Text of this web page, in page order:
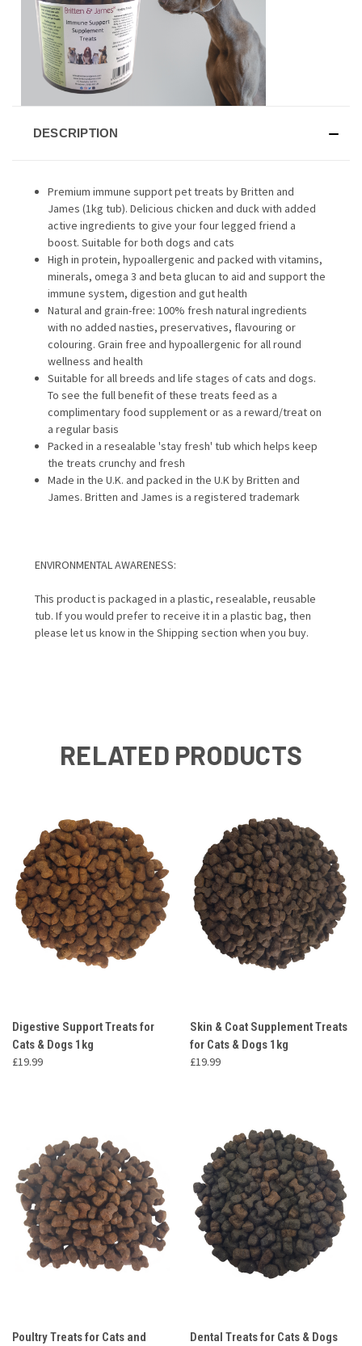
DESCRIPTION
Premium immune support pet treats by Britten and
James (1kg tub). Delicious chicken and duck with added
active ingredients to give your four legged friend a
boost. Suitable for both dogs and cats
High in protein, hypoallergenic and packed with vitamins,
minerals, omega 3 and beta glucan to aid and support the
immune system, digestion and gut health
Natural and grain-free: 100% fresh natural ingredients
with no added nasties, preservatives, flavouring or
colouring. Grain free and hypoallergenic for all round
wellness and health
Suitable for all breeds and life stages of cats and dogs.
To see the full benefit of these treats feed as a
complimentary food supplement or as a reward/treat on
a regular basis
Packed in a resealable 'stay fresh' tub which helps keep
the treats crunchy and fresh
Made in the U.K. and packed in the U.K by Britten and
James. Britten and James is a registered trademark
ENVIRONMENTAL AWARENESS:
This product is packaged in a plastic, resealable, reusable
tub. If you would prefer to receive it in a plastic bag, then
please let us know in the Shipping section when you buy.
RELATED PRODUCTS
Digestive Support Treats for
Cats & Dogs 1kg
£19.99
Skin & Coat Supplement Treats
for Cats & Dogs 1kg
£19.99
Poultry Treats for Cats and
Dental Treats for Cats & Dogs